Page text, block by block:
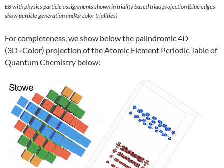
E8 with physics particle assignments shown in triality based triad projection (blue edges
show particle generation and/or color trialities)
For completeness, we show below the palindromic 4D
(3D+Color) projection of the Atomic Element Periodic Table of
Quantum Chemistry below: